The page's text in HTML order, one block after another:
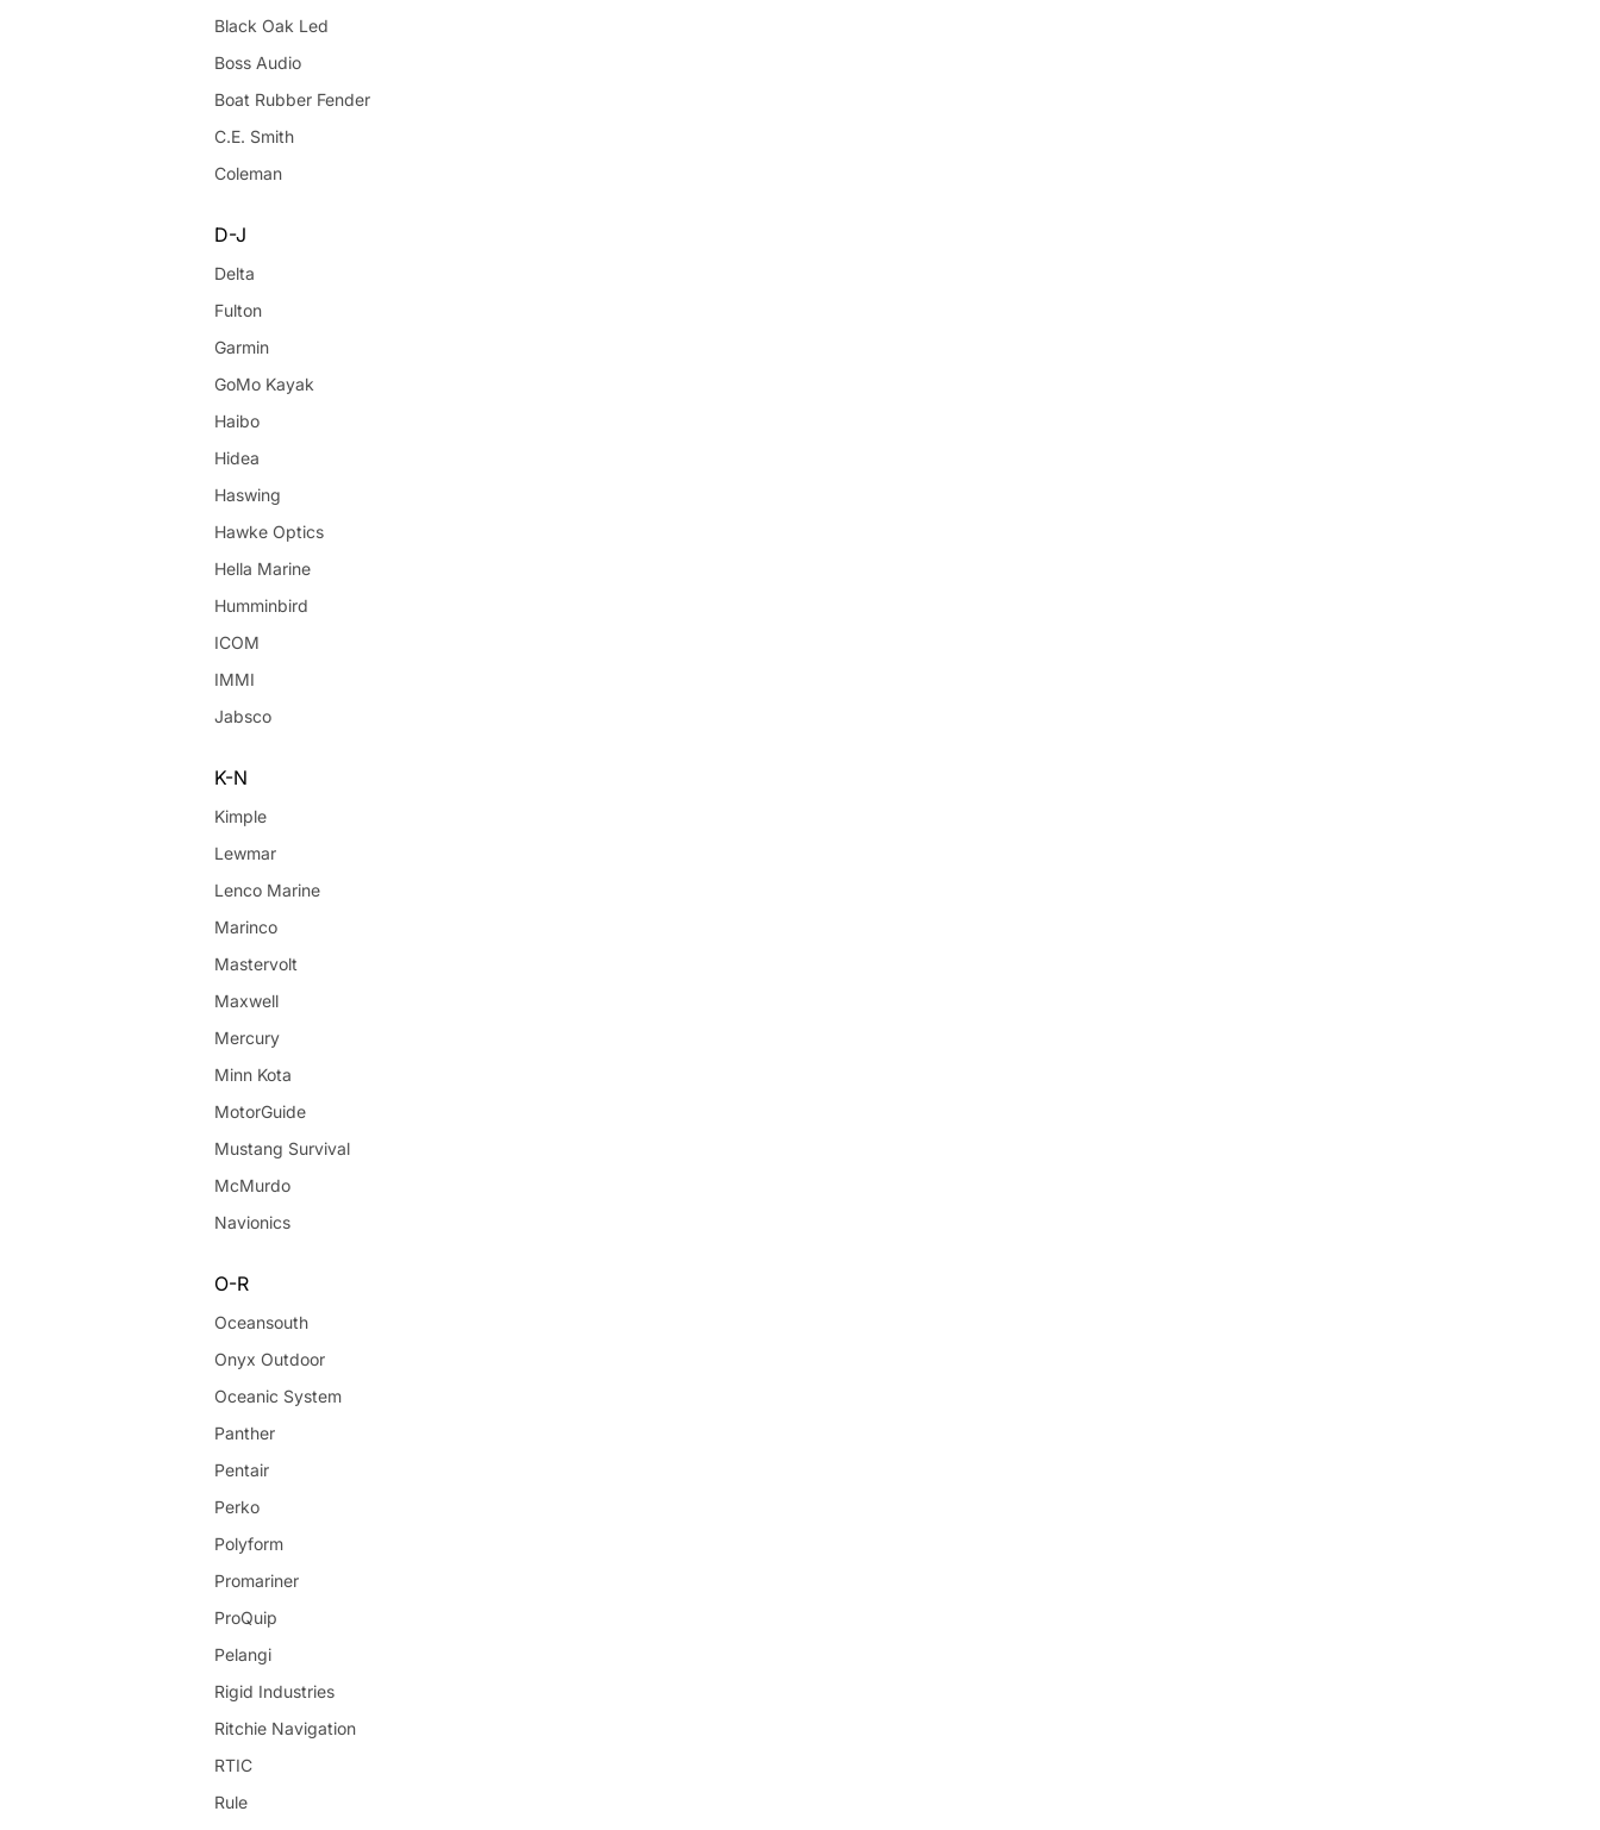
Black Oak Led
Boss Audio
Boat Rubber Fender
C.E. Smith
Coleman
D-J
Delta
Fulton
Garmin
GoMo Kayak
Haibo
Hidea
Haswing
Hawke Optics
Hella Marine
Humminbird
ICOM
IMMI
Jabsco
K-N
Kimple
Lewmar
Lenco Marine
Marinco
Mastervolt
Maxwell
Mercury
Minn Kota
MotorGuide
Mustang Survival
McMurdo
Navionics
O-R
Oceansouth
Onyx Outdoor
Oceanic System
Panther
Pentair
Perko
Polyform
Promariner
ProQuip
Pelangi
Rigid Industries
Ritchie Navigation
RTIC
Rule